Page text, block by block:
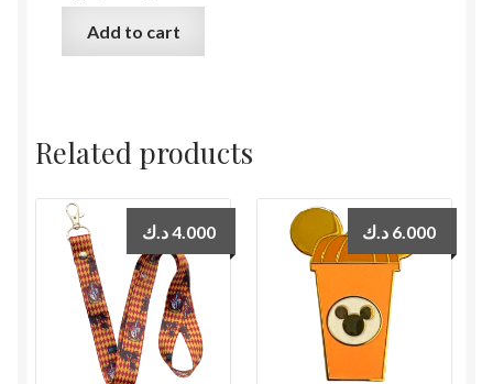
Add to cart
Related products
4.000د.ك 6.000 د.ك